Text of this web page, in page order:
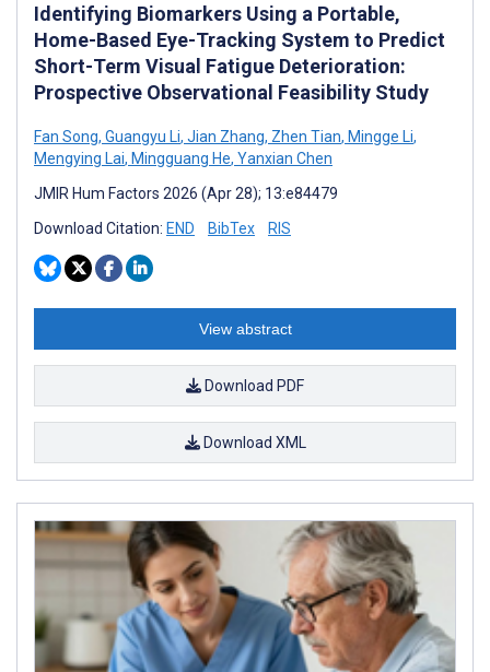
Identifying Biomarkers Using a Portable,
Home-Based Eye-Tracking System to Predict
Short-Term Visual Fatigue Deterioration:
Prospective Observational Feasibility Study
Fan Song, Guangyu Li, Jian Zhang, Zhen Tian, Mingge Li,
Mengying Lai, Mingguang He, Yanxian Chen
JMIR Hum Factors 2026 (Apr 28); 13:e84479
Download Citation: END BibTex RIS
View abstract
Download PDF
Download XML